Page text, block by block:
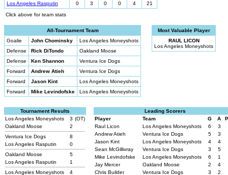
Los Angeles Rasputin
0 3 0 0 4
21
Click above for team stats
All-Tournament Team
Goalie
John Chominsky
Los Angeles Moneyshots
Defense
Rick DiTondo
Oakland Moose
Defense
Ken Shannon
Ventura Ice Dogs
Forward
Andrew Atieh
Ventura Ice Dogs
Forward
Jason Kint
Los Angeles Moneyshots
Forward
Mike Levindofske Los Angeles Moneyshots
Most Valuable Player
RAUL LICON
Los Angeles Moneyshots
Tournament Results
Los Angeles Moneyshots
3 (OT)
Oakland Moose
2
Ventura Ice Dogs
8
Los Angeles Rasputin
0
Oakland Moose
5
Los Angeles Rasputin
1
Los Angeles Moneyshots
4
Leading Scorers
Player
Team G A
Raul Licon
Los Angeles Moneyshots 6
3
Andrew Atieh
Ventura Ice Dogs 5
3
Jason Kint
Los Angeles Moneyshots 4
4
Sean McGillivray
Ventura Ice Dogs 3
5
Mike Levindofske
Los Angeles Moneyshots 6
1
Jay Mercer
Oakland Moose 2
4
Chris Builder
Ventura Ice Dogs 3
2